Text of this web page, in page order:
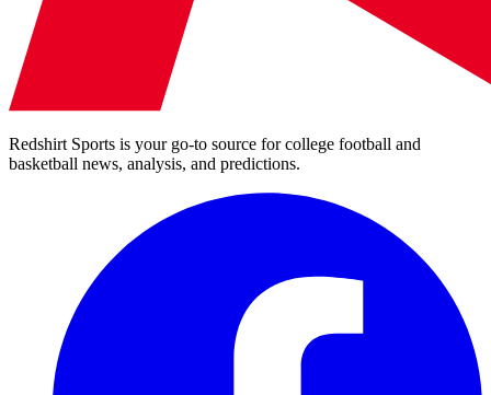
Redshirt Sports is your go-to source for college football and
basketball news, analysis, and predictions.